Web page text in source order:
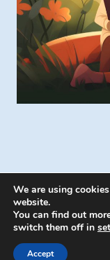
© 2026
We are using
website.
You can find out
switch them off in
Accept